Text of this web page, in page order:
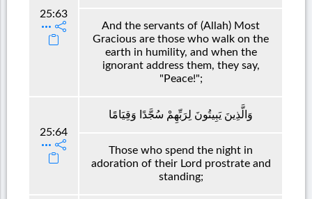
25:63
And the servants of (Allah) Most
Gracious are those who walk on the
earth in humility, and when the
ignorant address them, they say,
"Peace!";
25:64
وَالَّذِينَ يَبِيتُونَ لِرَبِّهِمْ سُجَّدًا وَقِيَامًا
Those who spend the night in
adoration of their Lord prostrate and
standing;